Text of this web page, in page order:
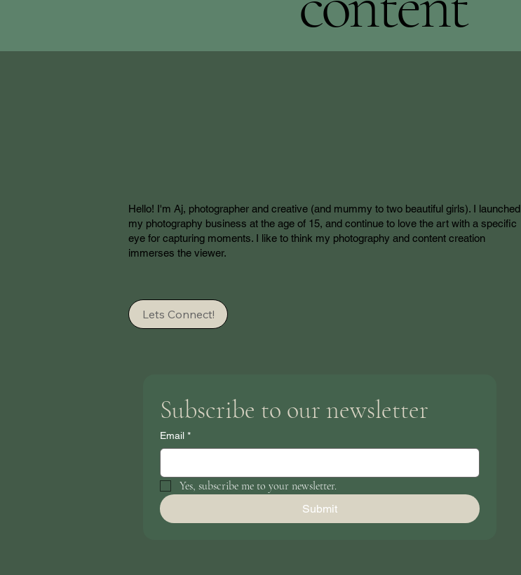
Hello! I'm Aj, photographer and creative (and mummy to two beautiful girls). I launched
my photography business at the age of 15, and continue to love the art with a specific
eye for capturing moments. I like to think my photography and content creation
immerses the viewer.
Lets Connect!
Subscribe to our newsletter
Email *
Yes, subscribe me to your newsletter.
Submit